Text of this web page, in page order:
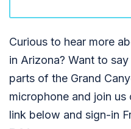
Curious to hear more
in Arizona? Want to
parts of the Grand
microphone and join
link below and sign-in